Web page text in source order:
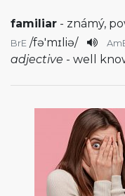
familiar - známý,
BrE /fə'mɪliə/
adjective - well